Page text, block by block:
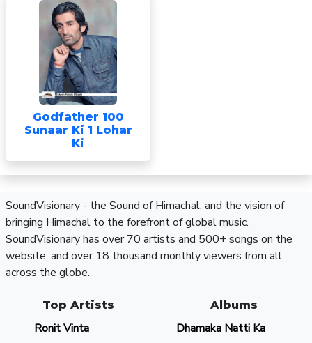
Godfather 100
Sunaar Ki 1 Lohar
Ki
SoundVisionary - the Sound of Himachal, and the vision of
bringing Himachal to the forefront of global music.
SoundVisionary has over 70 artists and 500+ songs on the
website, and over 18 thousand monthly viewers from all
across the globe.
Top Artists
Ronit Vinta
Albums
Dhamaka Natti Ka